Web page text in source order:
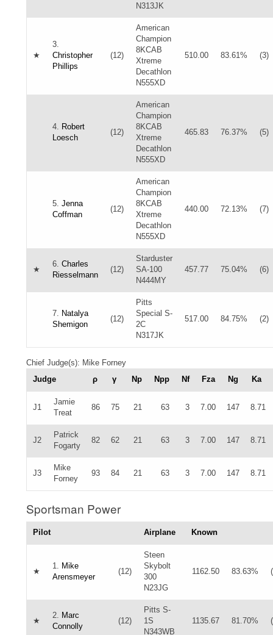
N313JK
★
3.
Christopher
Phillips
(12)
American
Champion
8KCAB
Xtreme
Decathlon
N555XD
510.00 83.61% (3)
4. Robert
Loesch
(12)
American
Champion
8KCAB
Xtreme
Decathlon
N555XD
465.83 76.37% (5)
5. Jenna
Coffman
(12)
American
Champion
8KCAB
Xtreme
Decathlon
N555XD
440.00 72.13% (7)
★
6. Charles
Riesselmann
(12)
Starduster
SA-100
N444MY
457.77 75.04% (6)
7. Natalya
Shemigon
(12)
Pitts
Special S-
2C
N317JK
517.00 84.75% (2)
Chief Judge(s): Mike Forney
Judge
ρ γ Np Npp Nf Fza Ng Ka
J1
Jamie
Treat
86 75 21 63 3 7.00 147 8.71
J2
Patrick
Fogarty
82 62 21 63 3 7.00 147 8.71
J3
Mike
Forney
93 84 21 63 3 7.00 147 8.71
Sportsman Power
Pilot Airplane Known
★
1. Mike
Arensmeyer
(12)
Steen
Skybolt
300
N23JG
1162.50 83.63%
★
2. Marc
Connolly
(12)
Pitts S-
1S
N343WB
1135.67 81.70%